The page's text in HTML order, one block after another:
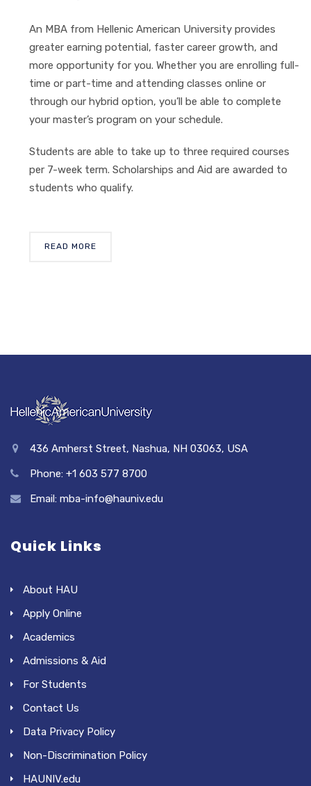
An MBA from Hellenic American University provides
greater earning potential, faster career growth, and
more opportunity for you. Whether you are enrolling full-
time or part-time and attending classes online or
through our hybrid option, you’ll be able to complete
your master’s program on your schedule.
Students are able to take up to three required courses
per 7-week term. Scholarships and Aid are awarded to
students who qualify.
READ MORE
436 Amherst Street, Nashua, NH 03063, USA
Phone: +1 603 577 8700
Email: mba-info@hauniv.edu
Quick Links
About HAU
Apply Online
Academics
Admissions & Aid
For Students
Contact Us
Data Privacy Policy
Non-Discrimination Policy
HAUNIV.edu